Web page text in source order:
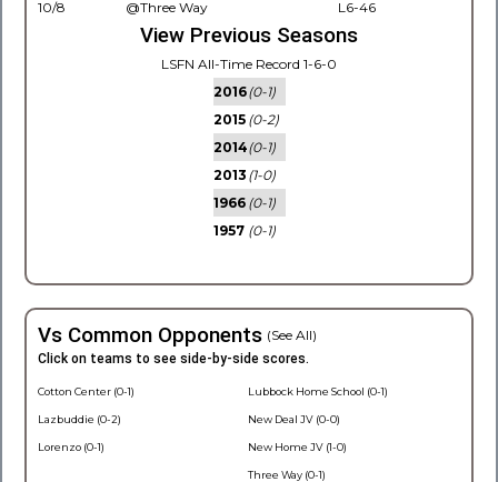
10/8
@Three Way L6-46
View Previous Seasons
LSFN All-Time Record 1-6-0
2016(0-1)
2015 (0-2)
2014(0-1)
2013 (1-0)
1966 (0-1)
1957 (0-1)
Vs Common Opponents (See All)
Click on teams to see side-by-side scores.
Cotton Center (0-1)
Lazbuddie (0-2)
Lorenzo (0-1)
Lubbock Home School (0-1)
New Deal JV (0-0)
New Home JV (1-0)
Three Way (0-1)